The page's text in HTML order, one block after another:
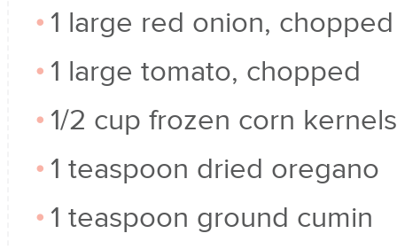
1 large red onion, chopped
1 large tomato, chopped
1/2 cup frozen corn
1 teaspoon dried oregano
1 teaspoon ground cumin